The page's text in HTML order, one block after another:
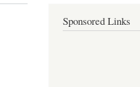
Sponsored Links